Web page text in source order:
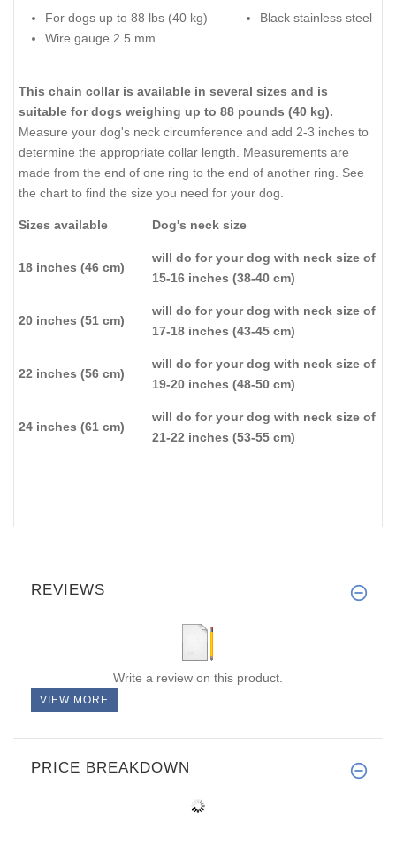
For dogs up to 88 lbs (40 kg)
Wire gauge 2.5 mm
Black stainless steel
This chain collar is available in several sizes and is
suitable for dogs weighing up to 88 pounds (40 kg).
Measure your dog's neck circumference and add 2-3 inches to
determine the appropriate collar length. Measurements are
made from the end of one ring to the end of another ring. See
the chart to find the size you need for your dog.
Sizes available Dog's neck size
18 inches (46 cm)
will do for your dog with neck size of
15-16 inches (38-40 cm)
20 inches (51 cm)
will do for your dog with neck size of
17-18 inches (43-45 cm)
22 inches (56 cm)
will do for your dog with neck size of
19-20 inches (48-50 cm)
24 inches (61 cm)
will do for your dog with neck size of
21-22 inches (53-55 cm)
REVIEWS
Write a review on this product.
VIEW MORE
PRICE BREAKDOWN